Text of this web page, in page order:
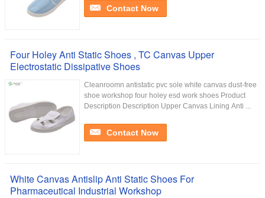
Contact Now
Four Holey Anti Static Shoes , TC Canvas Upper
Electrostatic Dissipative Shoes
Cleanroomn antistatic pvc sole white canvas dust-free
shoe workshop four holey esd work shoes Product
Description Description Upper Canvas Lining Anti ...
Contact Now
White Canvas Antislip Anti Static Shoes For
Pharmaceutical Industrial Workshop